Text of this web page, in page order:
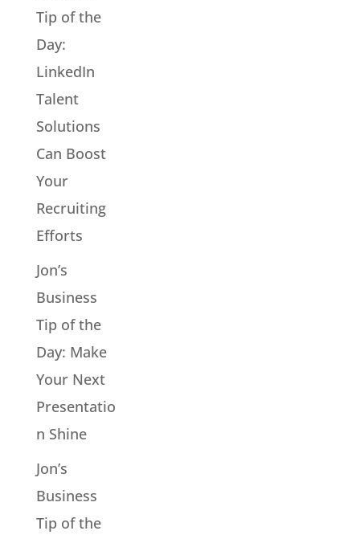
Tip of the
Day:
LinkedIn
Talent
Solutions
Can Boost
Your
Recruiting
Efforts
Jon’s
Business
Tip of the
Day: Make
Your Next
Presentatio
n Shine
Jon’s
Business
Tip of the